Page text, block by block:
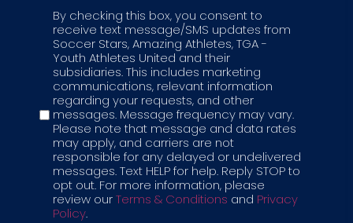
with
their
kids.
ELEVATE YOUR
GAME
Label
By checking this box, you consent to
receive text message/SMS updates from
Soccer Stars, Amazing Athletes, TGA -
Youth Athletes United and their
subsidiaries. This includes marketing
communications, relevant information
regarding your requests, and other
messages. Message frequency may vary.
Please note that message and data rates
may apply, and carriers are not
responsible for any delayed or undelivered
messages. Text HELP for help. Reply STOP to
opt out. For more information, please
review ourTerms & Conditions and Privacy
Policy.